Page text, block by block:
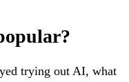
trying out AI, what